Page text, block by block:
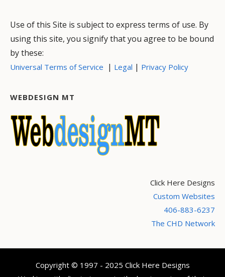
Use of this Site is subject to express terms of use. By
using this site, you signify that you agree to be bound
by these:
Universal Terms of Service | Legal | Privacy Policy
WEBDESIGN MT
Click Here Designs
Custom Websites
406-883-6237
The CHD Network
Copyright © 1997 - 2025 Click Here Designs